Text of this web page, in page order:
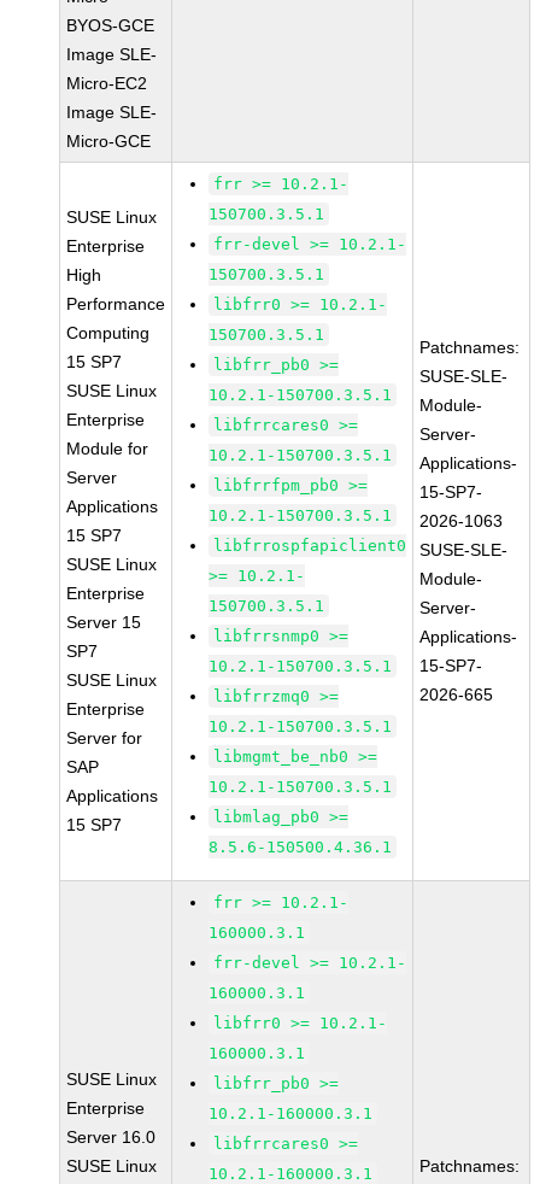
BYOS-GCE
Image SLE-
Micro-EC2
Image SLE-
Micro-GCE
SUSE Linux
Enterprise
High
Performance
Computing
15 SP7
SUSE Linux
Enterprise
Module for
Server
Applications
15 SP7
SUSE Linux
Enterprise
Server 15
SP7
SUSE Linux
Enterprise
Server for
SAP
Applications
15 SP7
frr >= 10.2.1-
150700.3.5.1
frr-devel >= 10.2.1-
150700.3.5.1
libfrr0 >= 10.2.1-
150700.3.5.1
libfrr_pb0 >=
10.2.1-150700.3.5.1
libfrrcares0 >=
10.2.1-150700.3.5.1
libfrrfpm_pb0 >=
10.2.1-150700.3.5.1
libfrrospfapiclient0
>= 10.2.1-
150700.3.5.1
libfrrsnmp0 >=
10.2.1-150700.3.5.1
libfrrzmq0 >=
10.2.1-150700.3.5.1
libmgmt_be_nb0 >=
10.2.1-150700.3.5.1
libmlag_pb0 >=
8.5.6-150500.4.36.1
Patchnames:
SUSE-SLE-
Module-
Server-
Applications-
15-SP7-
2026-1063
SUSE-SLE-
Module-
Server-
Applications-
15-SP7-
2026-665
SUSE Linux
Enterprise
Server 16.0
SUSE Linux
frr >= 10.2.1-
160000.3.1
frr-devel >= 10.2.1-
160000.3.1
libfrr0 >= 10.2.1-
160000.3.1
libfrr_pb0 >=
10.2.1-160000.3.1
libfrrcares0 >=
10.2.1-160000.3.1
Patchnames: